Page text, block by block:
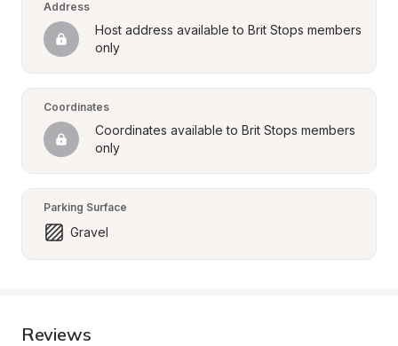
Address
Host address available to Brit Stops members
only
Coordinates
Coordinates available to Brit Stops members
only
Parking Surface
Gravel
Reviews